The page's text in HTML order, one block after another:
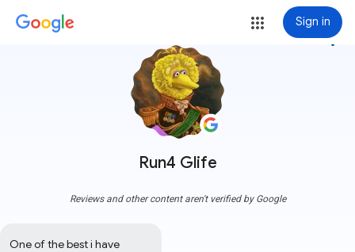
Sign in
Run4 Glife
more_vert
Reviews and other content aren't verified by Google
One of the best i have